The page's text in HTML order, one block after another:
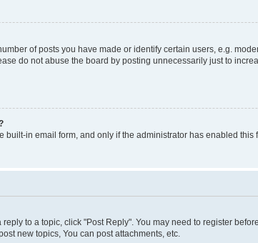
of posts you have made or identify certain users, e.g.
do not abuse the board by posting unnecessarily just to
in email form, and only if the administrator has enabled
to a topic, click "Post Reply". You may need to register
new topics, You can post attachments, etc.